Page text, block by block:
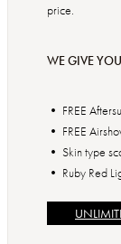
price.
WE GIVE YOU
• FREE
• FREE
• Skin type